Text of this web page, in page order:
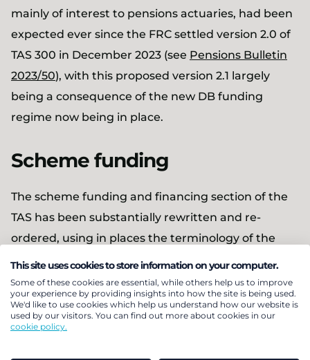
mainly of interest to pensions actuaries, had been
expected ever since the FRC settled version 2.0 of
TAS 300 in December 2023 (see Pensions Bulletin
2023/50), with this proposed version 2.1 largely
being a consequence of the new DB funding
regime now being in place.
Scheme funding
The scheme funding and financing section of the
TAS has been substantially rewritten and re-
ordered, using in places the terminology of the
new DB Funding regime, and with all
communication matters now set out together. The
scope of TAS 300 has been extended so that
advice to employers relating to the funding and
This site uses cookies to store information on your computer.
Some of these cookies are essential, while others help us to improve
your experience by providing insights into how the site is being used.
We'd like to use cookies which help us understand how our website is
used by our visitors. You can find out more about cookies in our
cookie policy.